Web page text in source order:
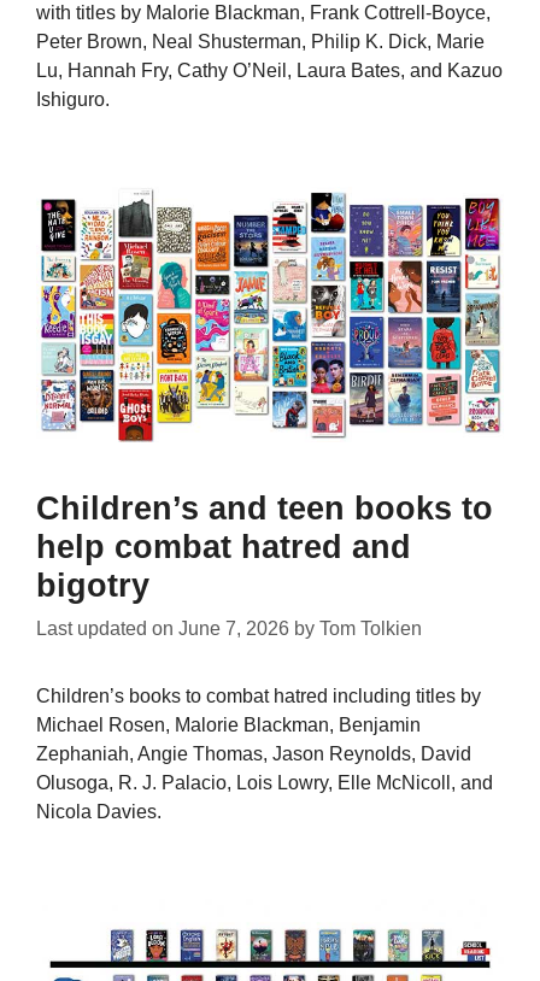
with titles by Malorie Blackman, Frank Cottrell-Boyce,
Peter Brown, Neal Shusterman, Philip K. Dick, Marie
Lu, Hannah Fry, Cathy O’Neil, Laura Bates, and Kazuo
Ishiguro.
Children’s and teen books to
help combat hatred and
bigotry
Last updated on June 7, 2026 by Tom Tolkien
Children’s books to combat hatred including titles by
Michael Rosen, Malorie Blackman, Benjamin
Zephaniah, Angie Thomas, Jason Reynolds, David
Olusoga, R. J. Palacio, Lois Lowry, Elle McNicoll, and
Nicola Davies.